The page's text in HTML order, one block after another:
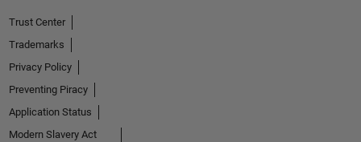
Trust Center
Trademarks
Privacy Policy
Preventing Piracy
Application Status
Modern Slavery Act